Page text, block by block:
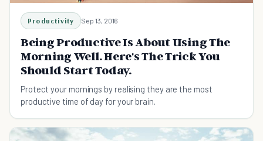
Productivity Sep 13, 2016
Being Productive Is About Using The
Morning Well. Here's The Trick You
Should Start Today.
Protect your mornings by realising they are the most
productive time of day for your brain.